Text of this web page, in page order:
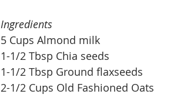
Ingredients
5 Cups Almond milk
1-1/2 Tbsp Chia seeds
1-1/2 Tbsp Ground flaxseeds
2-1/2 Cups Old Fashioned Oats